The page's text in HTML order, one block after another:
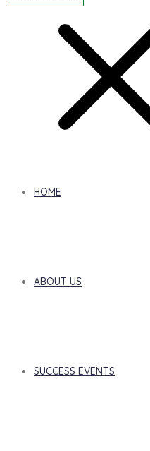
HOME
ABOUT US
SUCCESS EVENTS